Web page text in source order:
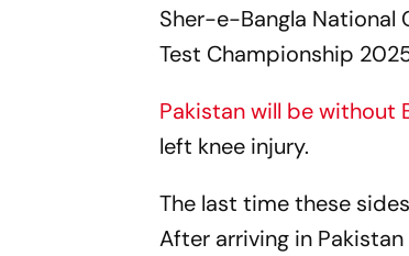
Sher-e-Bangla National
Test Championship
Pakistan will be without
left knee injury.
The last time these
After arriving in